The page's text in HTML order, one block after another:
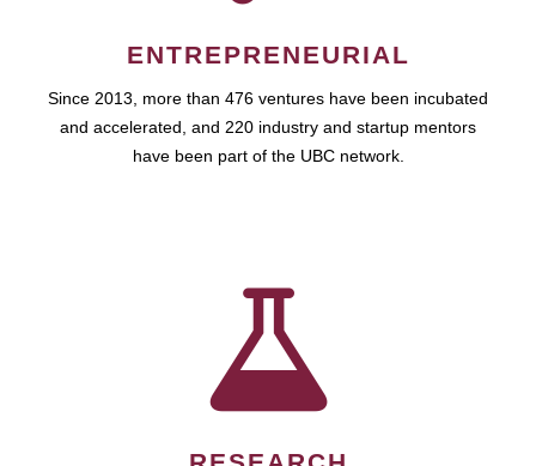
ENTREPRENEURIAL
Since 2013, more than 476 ventures have been incubated
and accelerated, and 220 industry and startup mentors
have been part of the UBC network.